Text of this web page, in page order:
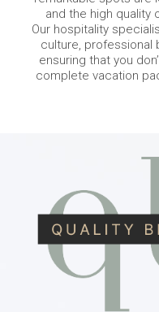
and the high quality
Our hospitality
culture, professional
ensuring that you
complete vacation